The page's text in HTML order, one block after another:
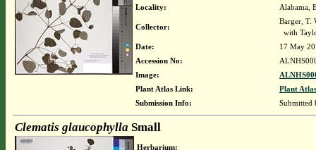
Locality:
Alabama,
Collector:
Barger, T.
with
Date:
17 May
Accession No:
Image:
Plant Atlas Link:
Plant
Submission Info:
Submitted
Clematis glaucophylla Small
Herbarium: